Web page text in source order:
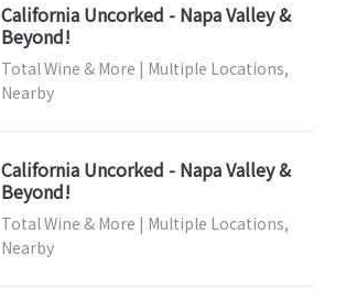
California Uncorked - Napa Valley &
Beyond!
Total Wine & More | Multiple Locations,
Nearby
California Uncorked - Napa Valley &
Beyond!
Total Wine & More | Multiple Locations,
Nearby